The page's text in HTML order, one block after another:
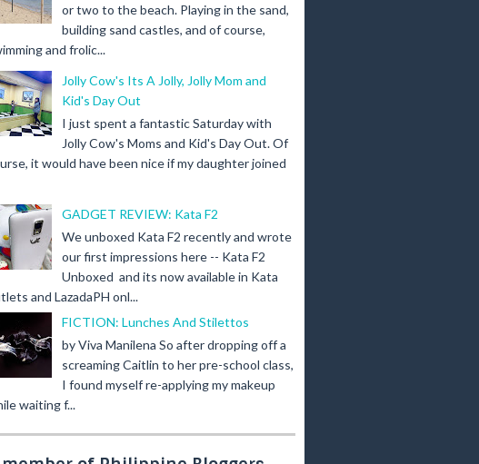
or two to the beach. Playing in the sand,
building sand castles, and of course,
and frolic...
Jolly Cow's Its A Jolly, Jolly Mom and
Kid's Day Out
I just spent a fantastic Saturday with
Jolly Cow's Moms and Kid's Day Out. Of
it would have been nice if my daughter joined
GADGET REVIEW: Kata F2
We unboxed Kata F2 recently and wrote
our first impressions here -- Kata F2
Unboxed and its now available in Kata
and LazadaPH onl...
FICTION: Lunches And Stilettos
by Viva Manilena So after dropping off a
screaming Caitlin to her pre-school class,
I found myself re-applying my makeup
waiting f...